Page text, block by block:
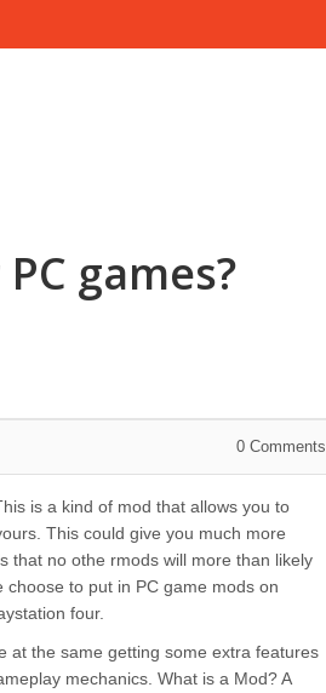
games?
0Comments
is a kind of mod that allows you to
This could give you much more
that no othe rmods will more than likely
to put in PC game mods on
four.
at the same getting some extra features
mechanics. What is a Mod? A